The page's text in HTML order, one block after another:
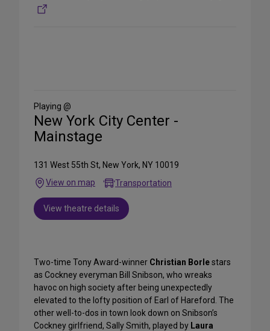
Media
Playing @
New York City Center -
Mainstage
131 West 55th St, New York, NY 10019
View on map
Transportation
View theatre details
Two-time Tony Award-winner Christian Borlestars
as Cockney everyman Bill Snibson, who wreaks
havoc on high society after being unexpectedly
elevated to the lofty position of Earl of Hareford. The
other well-to-dos in town look down on Snibson’s
Cockney girlfriend, Sally Smith, played by Laura